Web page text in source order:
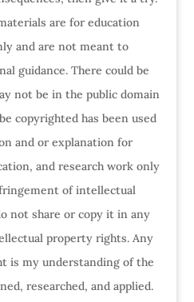
are for education
and are not meant to
guidance. There could be
not be in the public domain
copyrighted has been used
and or explanation for
and research work only
of intellectual
not share or copy it in any
property rights. Any
is my understanding of the
researched, and applied.